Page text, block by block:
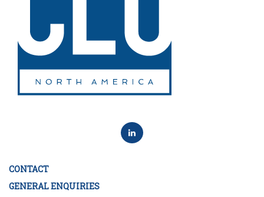
CONTACT
GENERAL ENQUIRIES